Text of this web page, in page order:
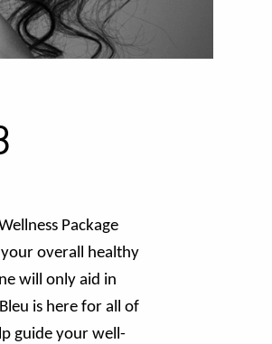
Package
overall healthy
will only aid in
is here for all of
guide your well-